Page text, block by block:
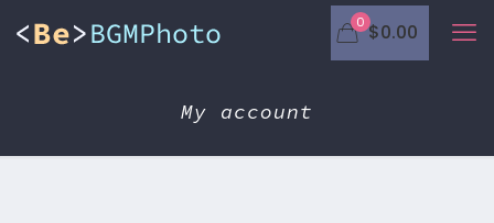
0 $0.00
My account